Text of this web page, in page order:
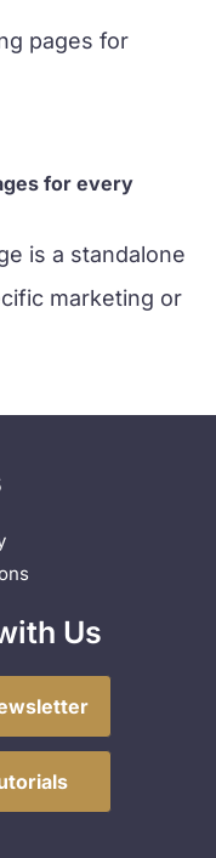
for every
is a standalone
marketing or
Us